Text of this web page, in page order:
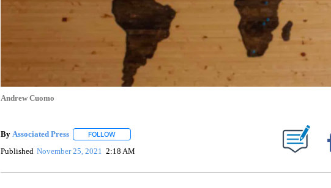
Andrew Cuomo
By Associated Press FOLLOWFOLLOW "" TO RECEIVE NOTIFICATIONS ABOUT NEW PAGES ON "".
Published November 25, 2021 2:18 AM